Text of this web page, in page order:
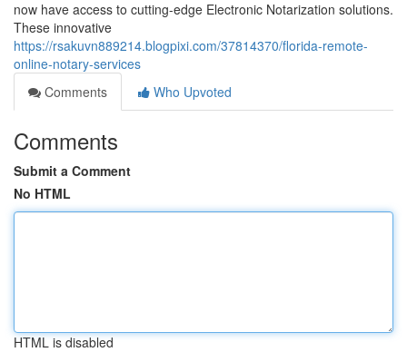
now have access to cutting-edge Electronic Notarization solutions.
These innovative
https://rsakuvn889214.blogpixi.com/37814370/florida-remote-
online-notary-services
Comments
Who Upvoted
Comments
Submit a Comment
No HTML
HTML is disabled